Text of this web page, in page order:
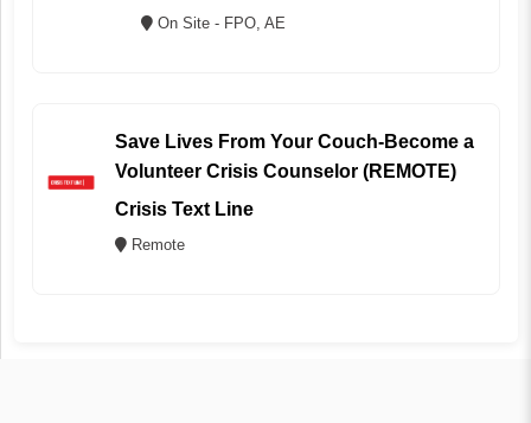
On Site - FPO, AE
Save Lives From Your Couch-Become a
Volunteer Crisis Counselor (REMOTE)
Crisis Text Line
Remote